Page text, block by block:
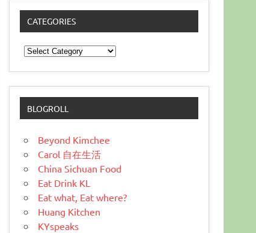
CATEGORIES
Categories
BLOGROLL
Beyond Kimchee
Carol 自在生活
China Sichuan Food
Eat Drink KL
Eat what, Eat where?
Huang Kitchen
KYspeaks